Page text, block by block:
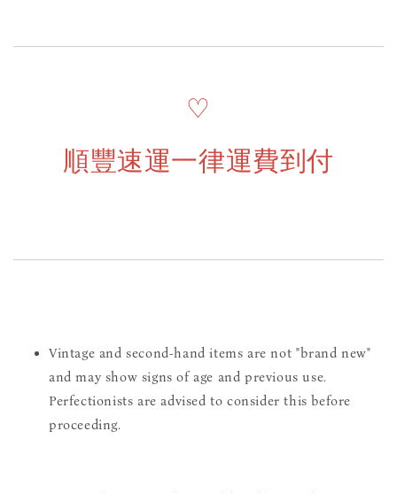
♡
順豐速運一律運費到付
Vintage and second-hand items are not "brand new"
and may show signs of age and previous use.
Perfectionists are advised to consider this before
proceeding.